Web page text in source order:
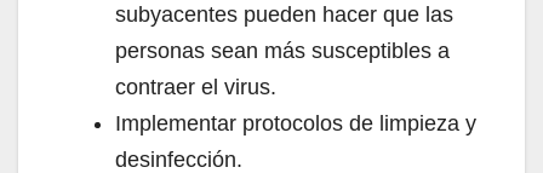
subyacentes pueden hacer que las
personas sean más susceptibles a
contraer el virus.
Implementar protocolos de limpieza y
desinfección.